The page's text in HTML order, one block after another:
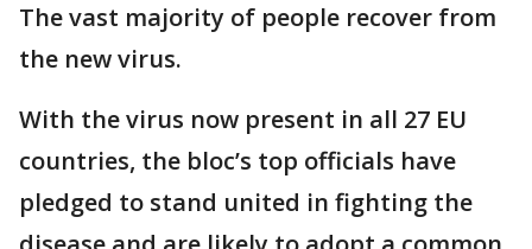
The vast majority of people recover from
the new virus.
With the virus now present in all 27 EU
countries, the bloc’s top officials have
pledged to stand united in fighting the